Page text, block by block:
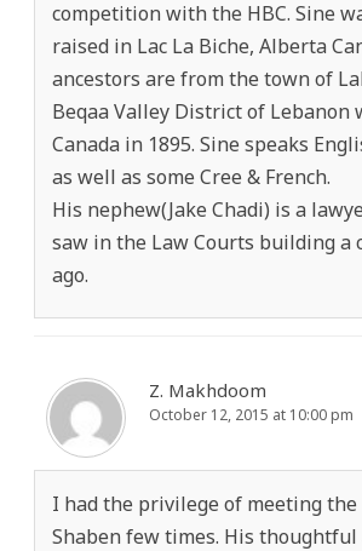
competition with the HBC. Sine
raised in Lac La Biche, Alberta
ancestors are from the town of
Beqaa Valley District of Lebanon
Canada in 1895. Sine speaks
as well as some Cree & French.
His nephew(Jake Chadi) is a
saw in the Law Courts building a
ago.
Z. Makhdoom
October 12, 2015 at 10:00 pm
I had the privilege of meeting the
Shaben few times. His thoughtful